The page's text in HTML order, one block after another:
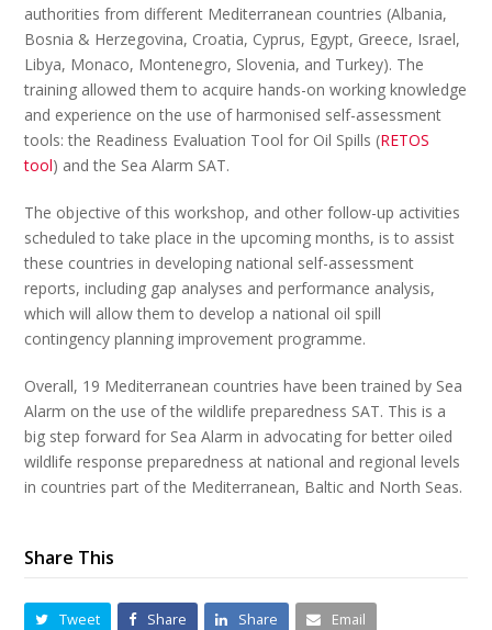
authorities from different Mediterranean countries (Albania,
Bosnia & Herzegovina, Croatia, Cyprus, Egypt, Greece, Israel,
Libya, Monaco, Montenegro, Slovenia, and Turkey). The
training allowed them to acquire hands-on working knowledge
and experience on the use of harmonised self-assessment
tools: the Readiness Evaluation Tool for Oil Spills (RETOS
tool) and the Sea Alarm SAT.
The objective of this workshop, and other follow-up activities
scheduled to take place in the upcoming months, is to assist
these countries in developing national self-assessment
reports, including gap analyses and performance analysis,
which will allow them to develop a national oil spill
contingency planning improvement programme.
Overall, 19 Mediterranean countries have been trained by Sea
Alarm on the use of the wildlife preparedness SAT. This is a
big step forward for Sea Alarm in advocating for better oiled
wildlife response preparedness at national and regional levels
in countries part of the Mediterranean, Baltic and North Seas.
Share This
Tweet Share Share Email